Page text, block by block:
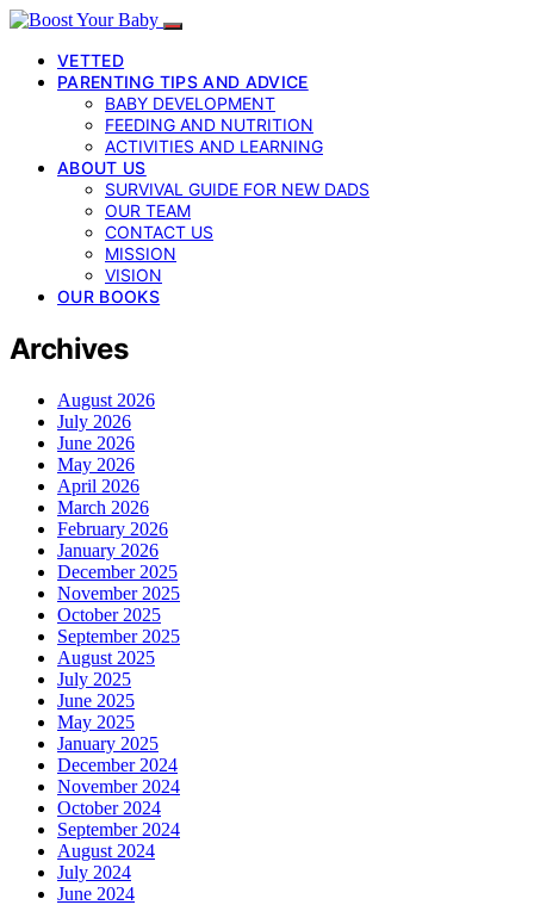
VETTED
PARENTING TIPS AND ADVICE
BABY DEVELOPMENT
FEEDING AND NUTRITION
ACTIVITIES AND LEARNING
ABOUT US
SURVIVAL GUIDE FOR NEW DADS
OUR TEAM
CONTACT US
MISSION
VISION
OUR BOOKS
Archives
August 2026
July 2026
June 2026
May 2026
April 2026
March 2026
February 2026
January 2026
December 2025
November 2025
October 2025
September 2025
August 2025
July 2025
June 2025
May 2025
January 2025
December 2024
November 2024
October 2024
September 2024
August 2024
July 2024
June 2024